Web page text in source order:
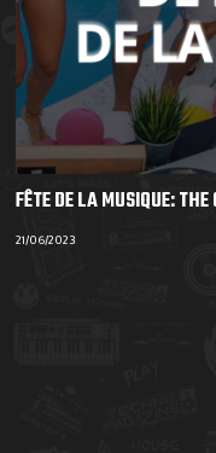
FÊTE DE LA MUSIQUE:
21/06/2023